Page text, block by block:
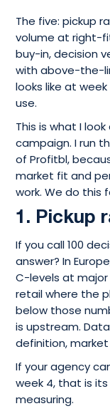
The five: pickup
volume at right-
buy-in, decision
with above-the-
looks like at
use.
This is what I
campaign. I run
of Profitbl,
market fit and
work. We do this
1. Pickup
If you call 100
answer? In
C-levels at major
retail where the
below those
is upstream.
definition,
If your agency
week 4, that is
measuring.